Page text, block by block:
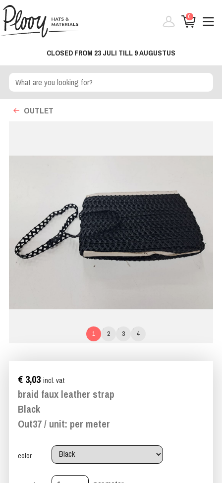
0
CLOSED FROM 23 JULI TILL 9 AUGUSTUS
OUTLET
1 2 3 4
€ 3,03 incl. vat
braid faux leather strap
Black
Out37 / unit: per meter
color